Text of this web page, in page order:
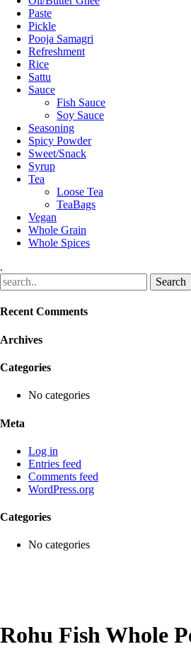
Paste
Pickle
Pooja Samagri
Refreshment
Rice
Sattu
Sauce
Fish Sauce
Soy Sauce
Seasoning
Spicy Powder
Sweet/Snack
Syrup
Tea
Loose Tea
TeaBags
Vegan
Whole Grain
Whole Spices
.
Recent Comments
Archives
Categories
No categories
Meta
Log in
Entries feed
Comments feed
WordPress.org
Categories
No categories
Rohu Fish Whole